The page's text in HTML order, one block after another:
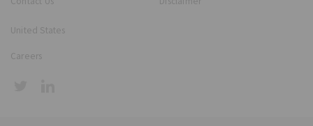
United States
Careers